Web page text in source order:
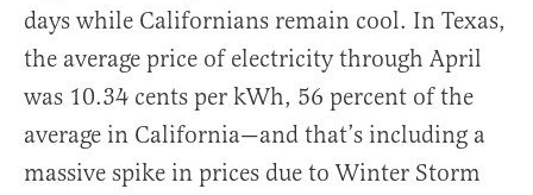
days while Californians remain cool. In Texas,
the average price of electricity through April
was 10.34 cents per kWh, 56 percent of the
average in California—and that’s including a
massive spike in prices due to Winter Storm